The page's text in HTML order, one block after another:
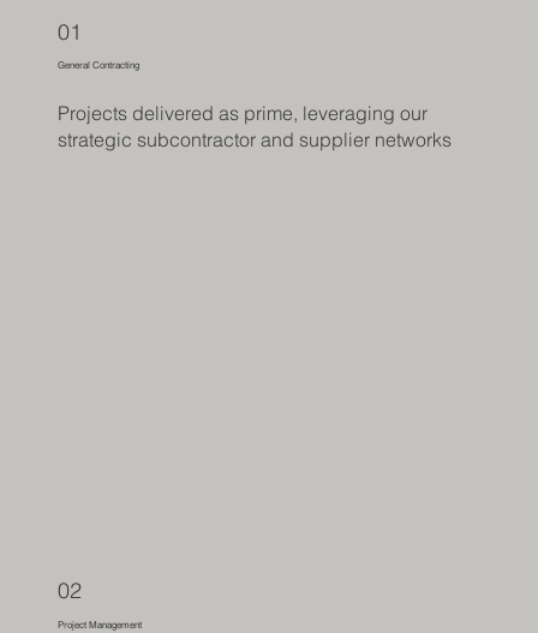
01
General Contracting
Projects delivered as prime, leveraging our
strategic subcontractor and supplier networks
02
Project Management